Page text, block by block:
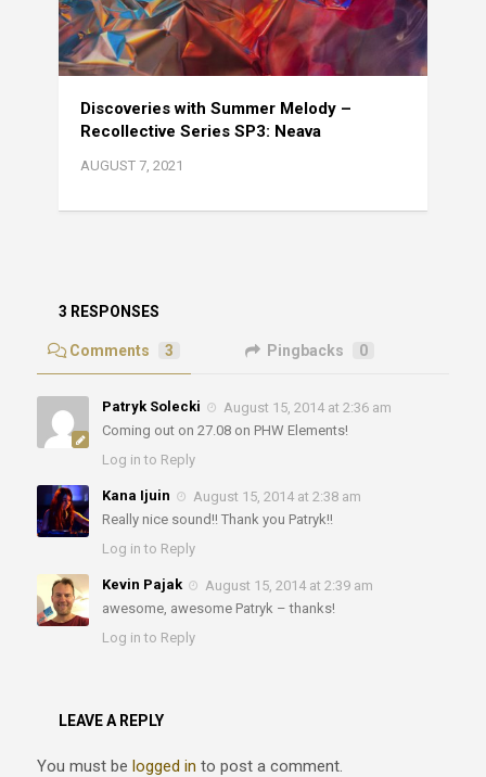
Discoveries with Summer Melody –
Recollective Series SP3: Neava
AUGUST 7, 2021
3 RESPONSES
Comments 3 Pingbacks 0
Patryk Solecki
August 15, 2014 at 2:36 am
Coming out on 27.08 on PHW Elements!
Log in to Reply
Kana Ijuin
August 15, 2014 at 2:38 am
Really nice sound!! Thank you Patryk!!
Log in to Reply
Kevin Pajak
August 15, 2014 at 2:39 am
awesome, awesome Patryk – thanks!
Log in to Reply
LEAVE A REPLY
You must be logged in to post a comment.